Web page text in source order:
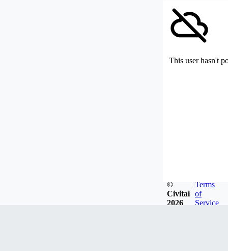
This user hasn't
©
Civitai
2026
Terms
of
Service